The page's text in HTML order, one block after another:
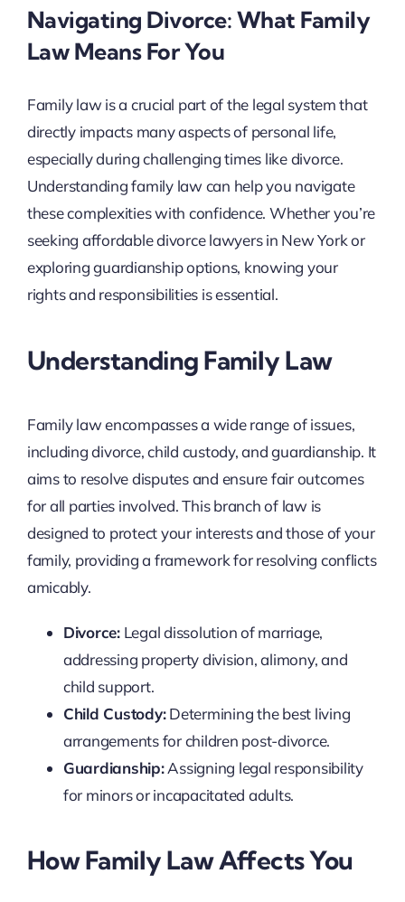
Navigating Divorce: What Family
Law Means For You
Family law is a crucial part of the legal system that
directly impacts many aspects of personal life,
especially during challenging times like divorce.
Understanding family law can help you navigate
these complexities with confidence. Whether you’re
seeking affordable divorce lawyers in New York or
exploring guardianship options, knowing your
rights and responsibilities is essential.
Understanding Family Law
Family law encompasses a wide range of issues,
including divorce, child custody, and guardianship. It
aims to resolve disputes and ensure fair outcomes
for all parties involved. This branch of law is
designed to protect your interests and those of your
family, providing a framework for resolving conflicts
amicably.
Divorce:Legal dissolution of marriage,
addressing property division, alimony, and
child support.
Child Custody:Determining the best living
arrangements for children post-divorce.
Guardianship:Assigning legal responsibility
for minors or incapacitated adults.
How Family Law Affects You